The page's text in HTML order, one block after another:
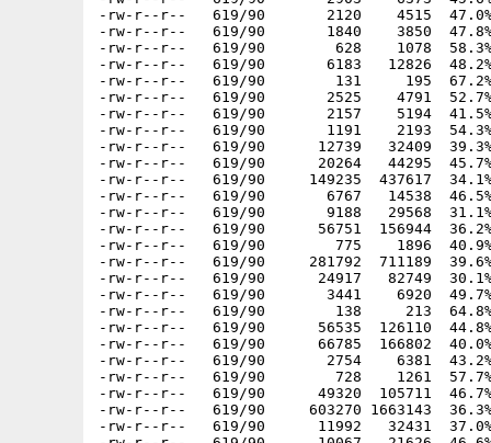
-rw-r--r--   619/90       2120    4515
-rw-r--r--   619/90       1840    3850
-rw-r--r--   619/90        628    1078  58.3%
-rw-r--r--   619/90       6183   12826
-rw-r--r--   619/90        131     195
-rw-r--r--   619/90       2525    4791
-rw-r--r--   619/90       2157    5194
-rw-r--r--   619/90       1191    2193
-rw-r--r--   619/90      12739   32409
-rw-r--r--   619/90      20264   44295
-rw-r--r--   619/90     149235  437617
-rw-r--r--   619/90       6767   14538
-rw-r--r--   619/90       9188   29568
-rw-r--r--   619/90      56751  156944
-rw-r--r--   619/90        775    1896  40.9%
-rw-r--r--   619/90     281792  711189
-rw-r--r--   619/90      24917   82749
-rw-r--r--   619/90       3441    6920
-rw-r--r--   619/90        138     213  64.8%
-rw-r--r--   619/90      56535  126110
-rw-r--r--   619/90      66785  166802
-rw-r--r--   619/90       2754    6381
-rw-r--r--   619/90        728    1261
-rw-r--r--   619/90      49320  105711
-rw-r--r--   619/90     603270 1663143
-rw-r--r--   619/90      11992   32431